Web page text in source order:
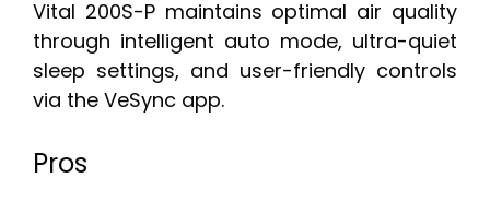
Vital 200S-P maintains optimal air quality
through intelligent auto mode, ultra-quiet
sleep settings, and user-friendly controls
via the VeSync app.
Pros